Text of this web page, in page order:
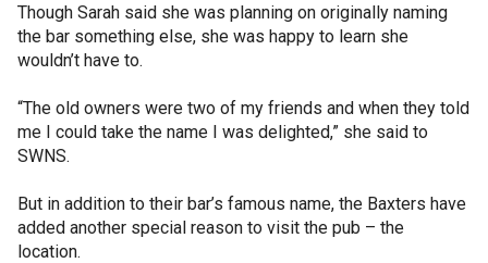
Though Sarah said she was planning on originally naming
the bar something else, she was happy to learn she
wouldn’t have to.
“The old owners were two of my friends and when they told
me I could take the name I was delighted,” she said to
SWNS.
But in addition to their bar’s famous name, the Baxters have
added another special reason to visit the pub – the
location.